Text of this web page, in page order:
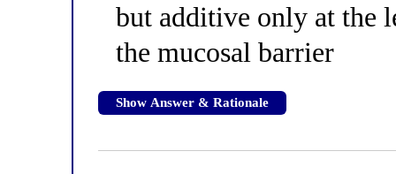
but additive only at the
the mucosal barrier
Show Answer & Rationale